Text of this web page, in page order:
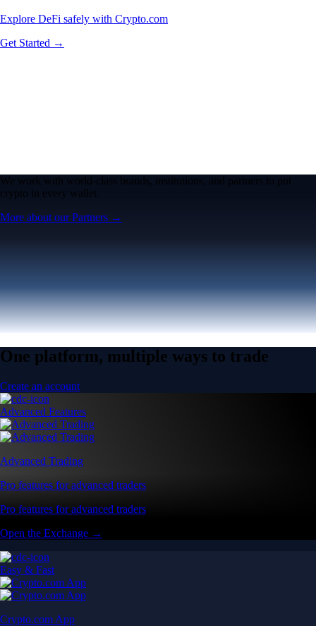
Explore DeFi safely with Crypto.com
Get Started →
We work with world-class brands, institutions, and partners to put
crypto in every wallet.
More about our Partners →
One platform, multiple ways to trade
Create an account
Advanced Features
Advanced Trading
Pro features for advanced traders
Pro features for advanced traders
Open the Exchange →
Easy & Fast
Crypto.com App